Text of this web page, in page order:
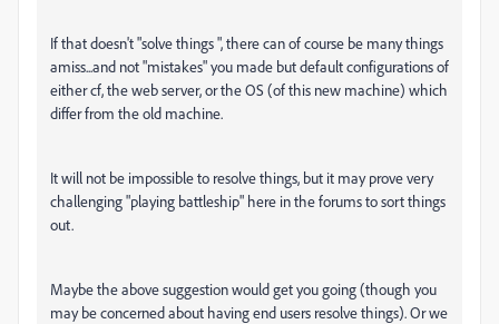
If that doesn't "solve things ", there can of course be many things
amiss...and not "mistakes" you made but default configurations of
either cf, the web server, or the OS (of this new machine) which
differ from the old machine.
It will not be impossible to resolve things, but it may prove very
challenging "playing battleship" here in the forums to sort things
out.
Maybe the above suggestion would get you going (though you
may be concerned about having end users resolve things). Or we